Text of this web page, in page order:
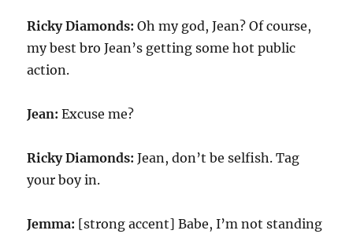
Ricky Diamonds: Oh my god, Jean? Of course,
my best bro Jean’s getting some hot public
action.
Jean: Excuse me?
Ricky Diamonds: Jean, don’t be selfish. Tag
your boy in.
Jemma: [strong accent] Babe, I’m not standing